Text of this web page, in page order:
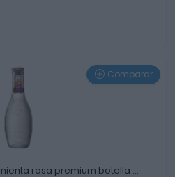
Comparar
rosa premium botella …